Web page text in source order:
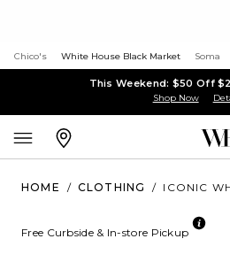
Chico's White House Black Market Soma
This Weekend: $50 Off
Shop Now
HOME / CLOTHING / ICONIC
Free Curbside & In-store Pickup